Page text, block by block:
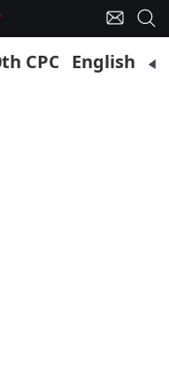
CPC Central
English